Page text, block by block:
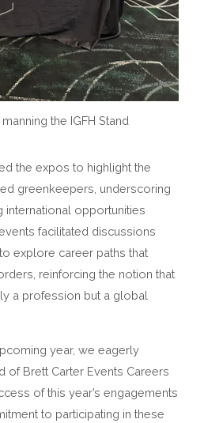
the IGFH Stand
the expos to highlight the
greenkeepers, underscoring
international opportunities
facilitated discussions
explore career paths that
reinforcing the notion that
a profession but a global
year, we eagerly
of Brett Carter Events Careers
of this year’s engagements
to participating in these